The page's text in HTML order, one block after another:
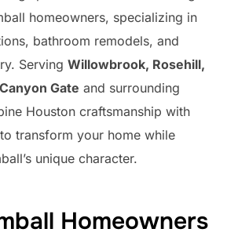
homeowners, specializing in
bathroom remodels, and
Serving Willowbrook, Rosehill,
Gate and surrounding
Houston craftsmanship with
transform your home while
unique character.
Homeowners